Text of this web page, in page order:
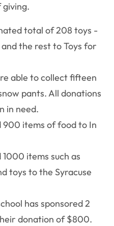
giving.
total of 208 toys -
and the rest to Toys for
able to collect fifteen
pants. All donations
in need.
900 items of food to In
items such as
toys to the Syracuse
has sponsored 2
donation of $800.